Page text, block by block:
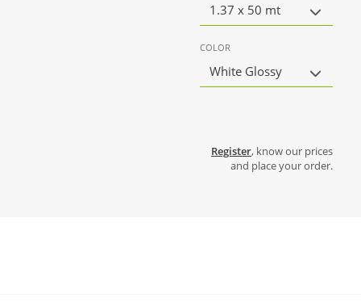
1.37 x 50 mt
COLOR
White Glossy
Register, know our prices
and place your order.